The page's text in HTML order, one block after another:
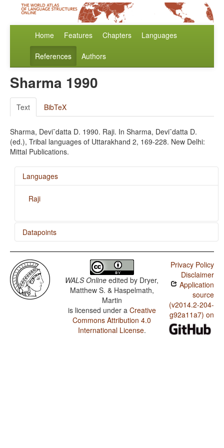
Home Features Chapters Languages
References Authors
Sharma 1990
Text BibTeX
Sharma, Devi¯datta D. 1990. Raji. In Sharma, Devi¯datta D.
(ed.), Tribal languages of Uttarakhand 2, 169-228. New Delhi:
Mittal Publications.
Languages
Raji
Datapoints
Raji / Position of Interrogative Phrases in Content
Questions
Raji / Order of Degree Word and Adjective
Raji / Order of Adjective and Noun
Raji / Coding of Nominal Plurality
WALS Online edited by Dryer,
Matthew S. & Haspelmath,
Martin
is licensed under a Creative
Commons Attribution 4.0
International License.
Privacy Policy
Disclaimer
Application
source
(v2014.2-204-
g92a11a7) on